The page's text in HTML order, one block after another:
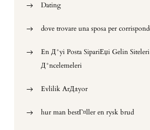
Dating
dove trovare una sposa per
En Д°yi Posta SipariЕџi Gelin Siteleri
Д°ncelemeleri
Evlilik ArД±yor
hur man bestГ¤ller en rysk brud